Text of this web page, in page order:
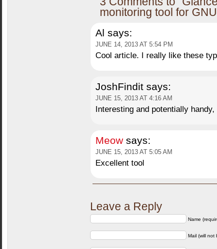
monitoring tool for
Al says:
JUNE 14, 2013 AT 5:54 PM
Cool article. I really like these
JoshFindit says:
JUNE 15, 2013 AT 4:16 AM
Interesting and potentially
Meow says:
JUNE 15, 2013 AT 5:05 AM
Excellent tool
Leave a Reply
Name
Mail (will not